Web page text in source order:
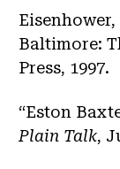
Baltimore:
Press, 1997.
“Eston
Plain Talk,